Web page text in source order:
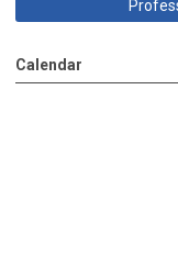
Calendar